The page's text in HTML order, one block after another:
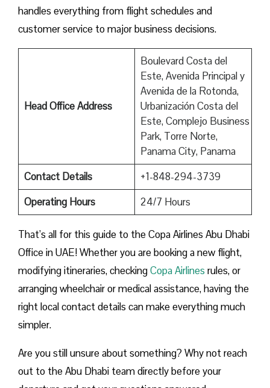
handles everything from flight schedules and
customer service to major business decisions.
Head Office Address
Boulevard Costa del
Este, Avenida Principal y
Avenida de la Rotonda,
Urbanización Costa del
Este, Complejo Business
Park, Torre Norte,
Panama City, Panama
Contact Details
+1-848-294-3739
Operating Hours
24/7 Hours
That’s all for this guide to the Copa Airlines Abu Dhabi
Office in UAE! Whether you are booking a new flight,
modifying itineraries, checkingCopa Airlines rules, or
arranging wheelchair or medical assistance, having the
right local contact details can make everything much
simpler.
Are you still unsure about something? Why not reach
out to the Abu Dhabi team directly before your